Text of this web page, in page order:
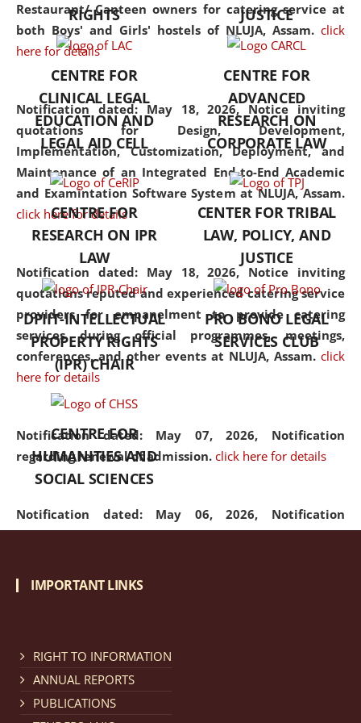
Restaurant/ Canteen owners for catering service at
both Boys' and Girls' hostels of NLUJA, Assam. click
here for details
Notification dated: May 18, 2026, Notice inviting
quotations for Design, Development,
Implementation, Customization, Deployment, and
Maintenance of an Integrated End-to-End Academic
and Examintation Software System at NLUJA, Assam.
click here for details
Notification dated: May 18, 2026, Notice inviting
quotations reputed and experienced catering service
providers for empanelment to provide catering
services during official programmes, meetings,
conferences, and other events at NLUJA, Assam. click
here for details
Notification dated: May 07, 2026, Notification
regarding renewal of admission. click here for details
Notification dated: May 06, 2026, Notification
regarding Refund Policy of Admission Fee. click here
Cum Means Scholarship 2024-25.
but also explores
interdisciplinary and
Additionally, the curriculum
offers a wide range of optional
and specialization papers,
allowing students to explore
the diverse facets of the
discipline.
RIGHTS
JUSTICE
CENTRE FOR
CLINICAL LEGAL
EDUCATION AND
LEGAL AID CELL
CENTRE FOR
ADVANCED
RESEARCH ON
CORPORATE LAW
CENTRE FOR
RESEARCH ON IPR
LAW
CENTER FOR TRIBAL
LAW, POLICY, AND
JUSTICE
DPIIT-INTELLECTUAL
PROPERTY RIGHTS
(IPR) CHAIR
PRO BONO LEGAL
SERVICES CLUB
CENTRE FOR
HUMANITIES AND
SOCIAL SCIENCES
IMPORTANT LINKS
RIGHT TO INFORMATION
ANNUAL REPORTS
PUBLICATIONS